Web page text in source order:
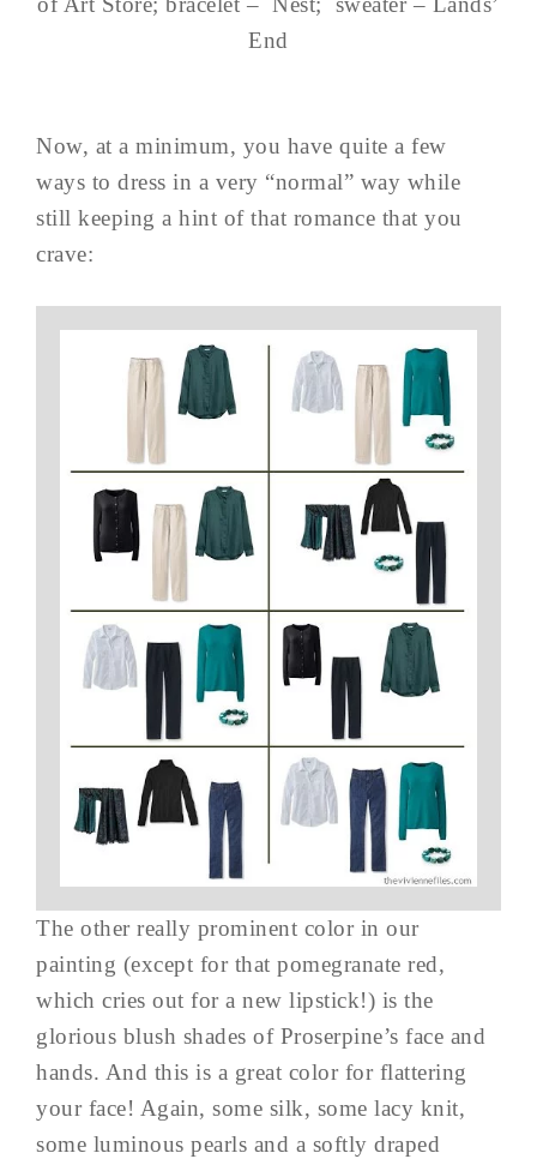
End
Now, at a minimum, you have quite a few
ways to dress in a very “normal” way while
still keeping a hint of that romance that you
crave:
The other really prominent color in our
painting (except for that pomegranate red,
which cries out for a new lipstick!) is the
glorious blush shades of Proserpine’s face and
hands. And this is a great color for flattering
your face! Again, some silk, some lacy knit,
some luminous pearls and a softly draped